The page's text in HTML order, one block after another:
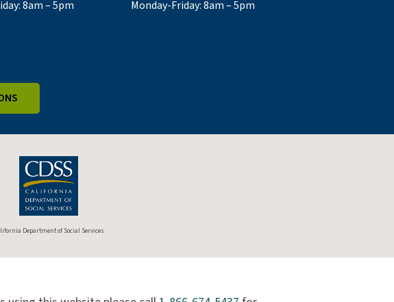
8am – 5pm
Monday-Friday: 8am – 5pm
Department of Social Services